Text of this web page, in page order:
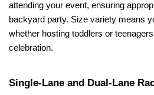
attending your event, ensuring
backyard party. Size variety means
whether hosting toddlers or
celebration.
Single-Lane and Dual-Lane